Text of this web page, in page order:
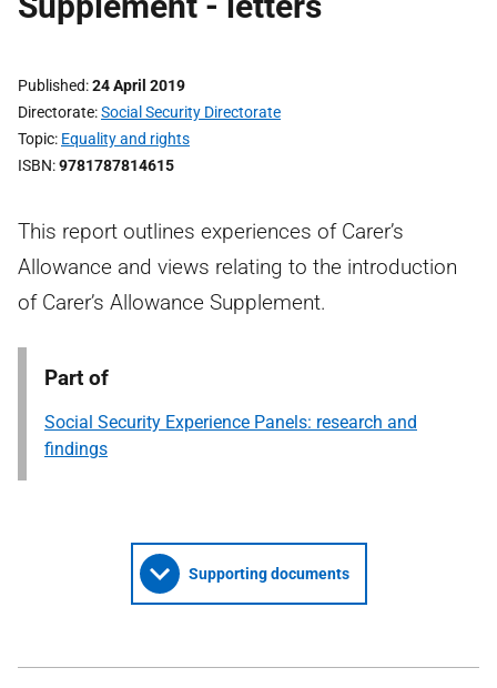
Published 24 April 2019
Directorate Social Security Directorate
Topic Equality and rights
ISBN 9781787814615
This report outlines experiences of Carer’s
Allowance and views relating to the introduction
of Carer’s Allowance Supplement.
Part of
Social Security Experience Panels: research and
findings
Supporting documents